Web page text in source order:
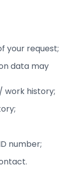
your request;
data may
history;
number;